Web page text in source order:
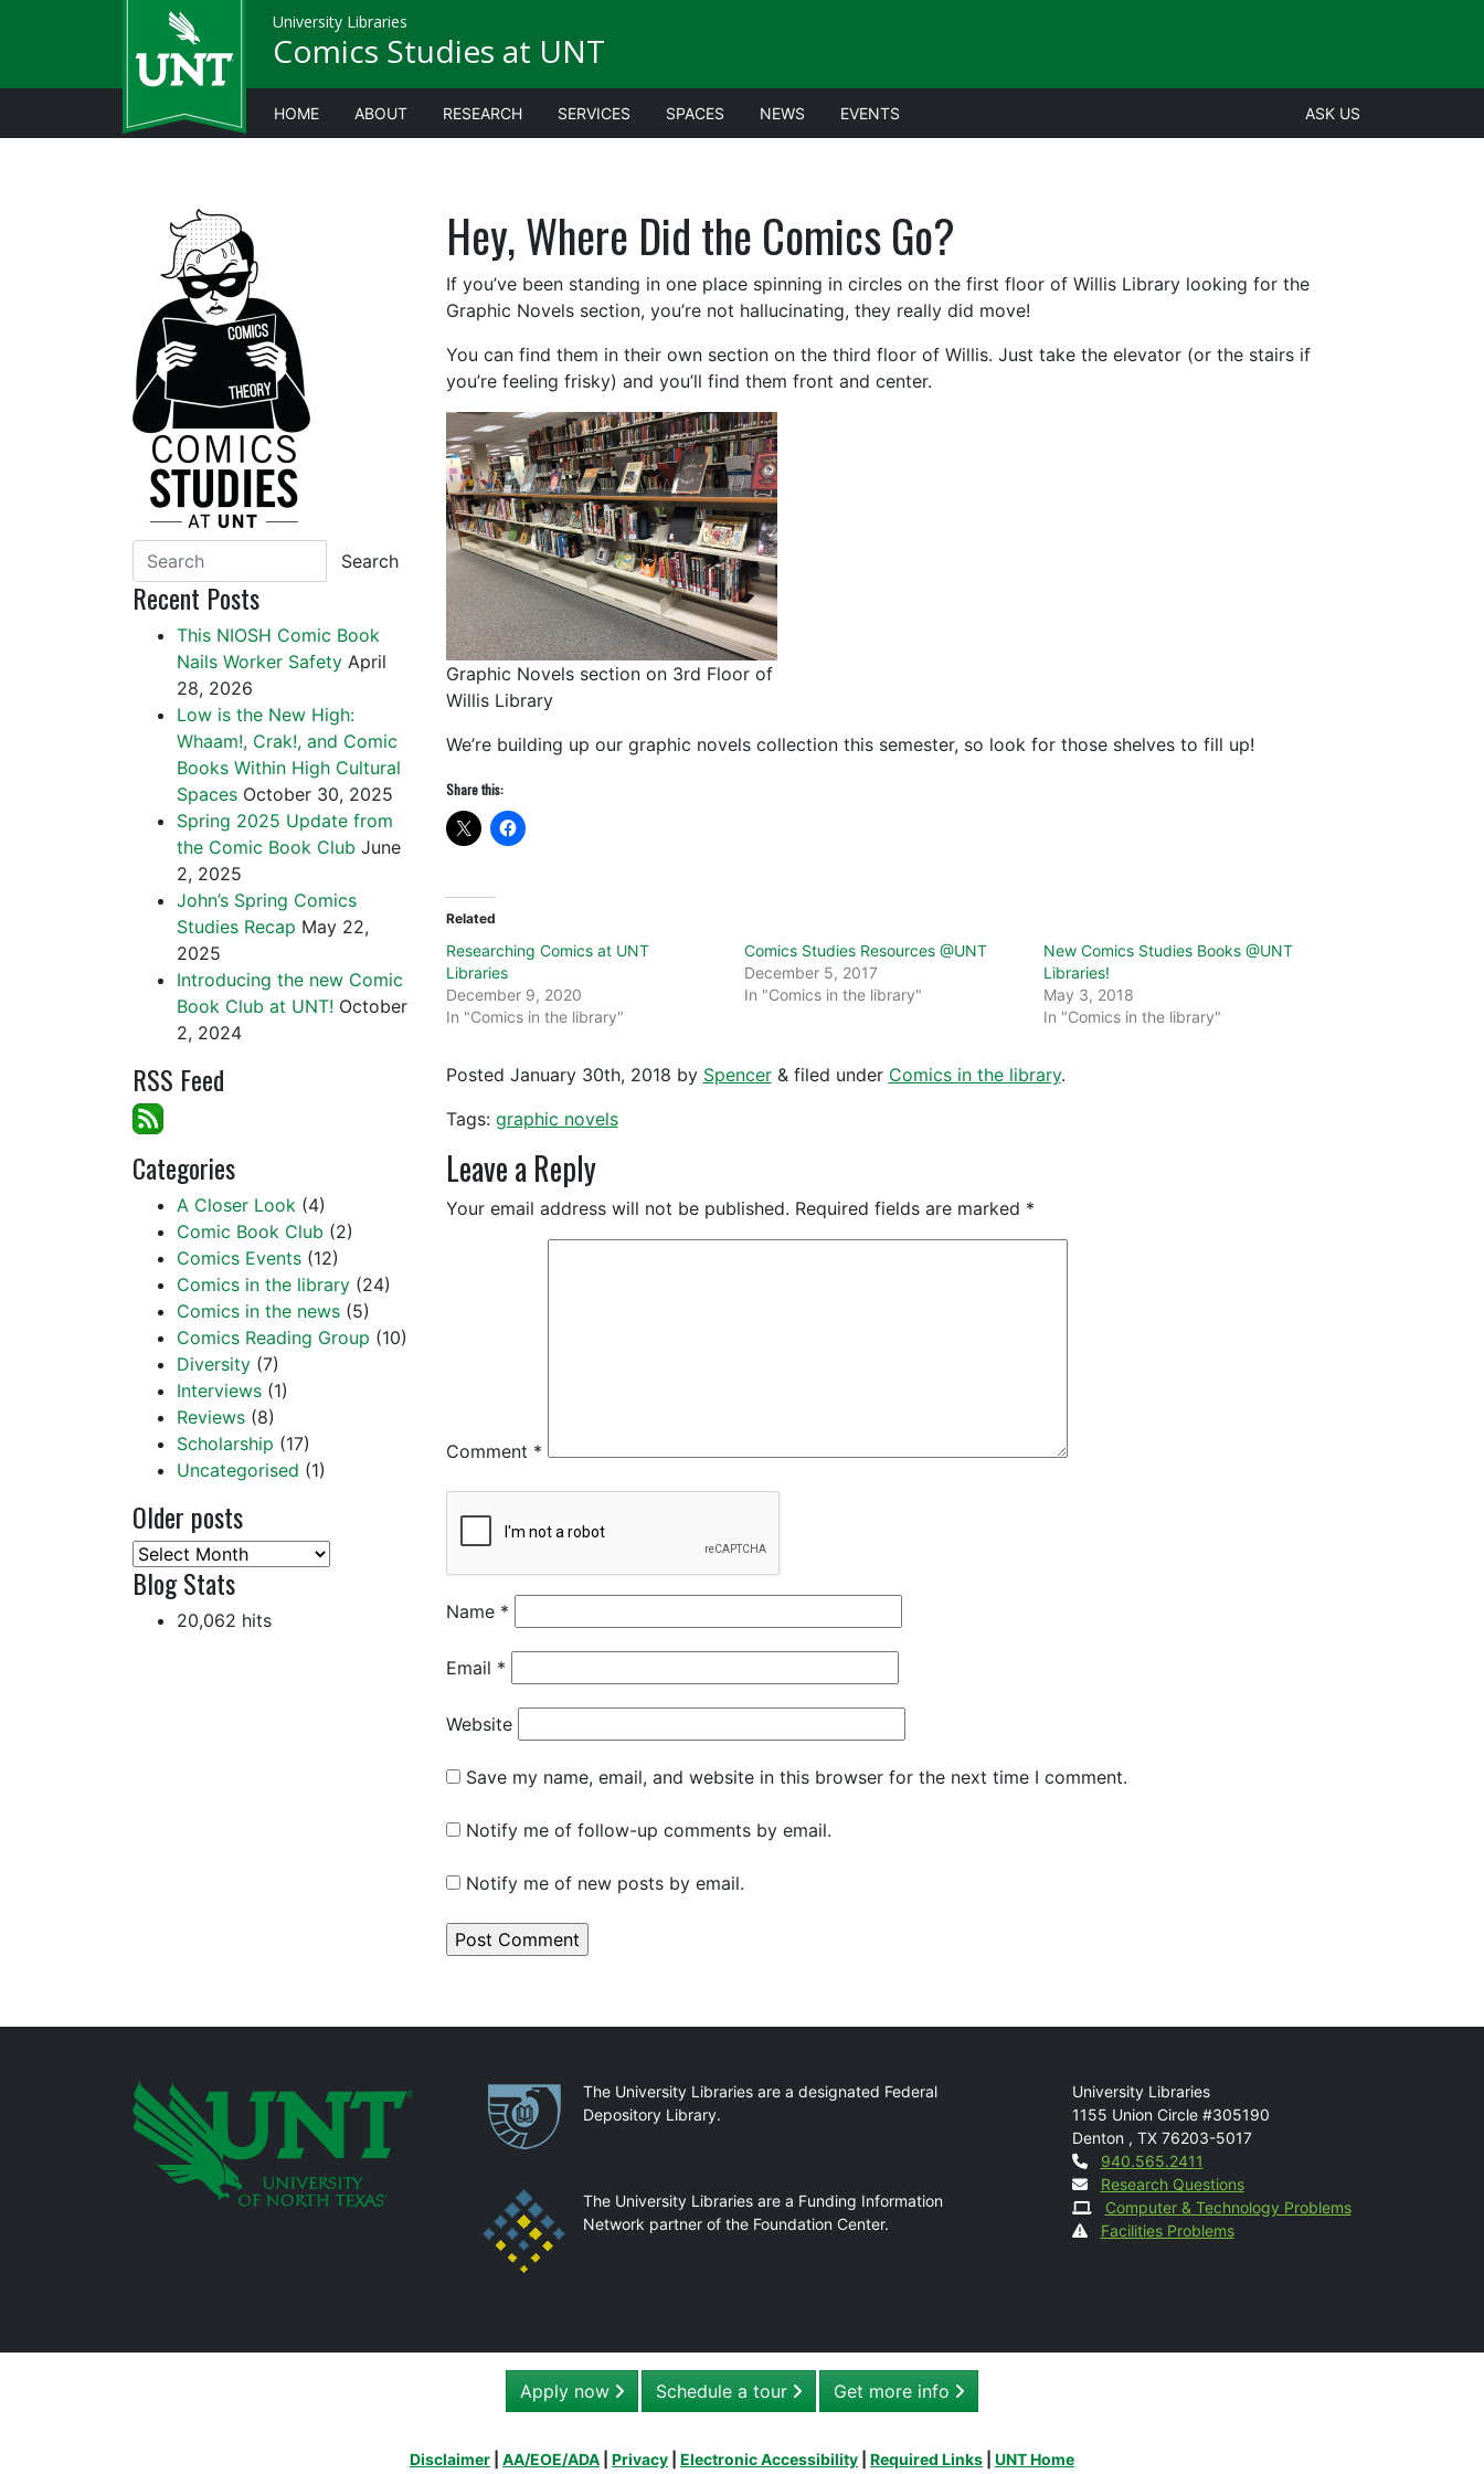
University Libraries
Comics Studies at UNT
HOME ABOUT RESEARCH SERVICES SPACES NEWS EVENTS ASK US
Hey, Where Did the Comics Go?
If you’ve been standing in one place spinning in circles on the first floor of Willis Library looking for the
Graphic Novels section, you’re not hallucinating, they really did move!
You can find them in their own section on the third floor of Willis. Just take the elevator (or the stairs if
you’re feeling frisky) and you’ll find them front and center.
Graphic Novels section on 3rd Floor of
Willis Library
We’re building up our graphic novels collection this semester, so look for those shelves to fill up!
Share this:
Related
Researching Comics at UNT
Libraries
December 9, 2020
In "Comics in the library"
Comics Studies Resources @UNT
December 5, 2017
In "Comics in the library"
New Comics Studies Books @UNT
Libraries!
May 3, 2018
In "Comics in the library"
Posted January 30th, 2018 by Spencer &filed under Comics in the library.
Tags: graphic novels
Leave a Reply
Your email address will not be published. Required fields are marked *
Comment *
Name *
Email *
Website
Save my name, email, and website in this browser for the next time I comment.
Notify me of follow-up comments by email.
Notify me of new posts by email.
Search
Recent Posts
This NIOSH Comic Book
Nails Worker Safety April
28, 2026
Low is the New High:
Whaam!, Crak!, and Comic
Books Within High Cultural
Spaces October 30, 2025
Spring 2025 Update from
the Comic Book Club June
2, 2025
John’s Spring Comics
Studies Recap May 22,
2025
Introducing the new Comic
Book Club at UNT! October
2, 2024
RSS Feed
Categories
A Closer Look (4)
Comic Book Club (2)
Comics Events (12)
Comics in the library (24)
Comics in the news (5)
Comics Reading Group (10)
Diversity (7)
Interviews (1)
Reviews (8)
Scholarship (17)
Uncategorised (1)
Older posts
Older
posts
Blog Stats
20,062 hits
PartnershipsThe University Libraries are a designated Federal
Depository Library.
The University Libraries are a Funding Information
Network partner of the Foundation Center.
Mail
University Libraries
1155 Union Circle #305190
Denton , TX 76203-5017
Contact
940.565.2411
Research Questions
Computer & Technology Problems
Facilities Problems
Apply now Schedule a tour Get more info
Disclaimer AA/EOE/ADA Privacy Electronic Accessibility Required Links UNT Home